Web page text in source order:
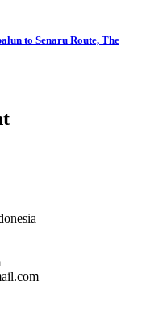
to Senaru Route, The